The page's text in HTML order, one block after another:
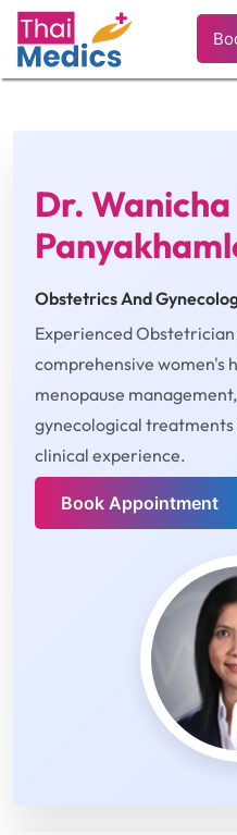
Dr. Wanicha
Obstetrics And
Experienced
comprehensive women's
menopause
gynecological
clinical experience.
Book Appointment